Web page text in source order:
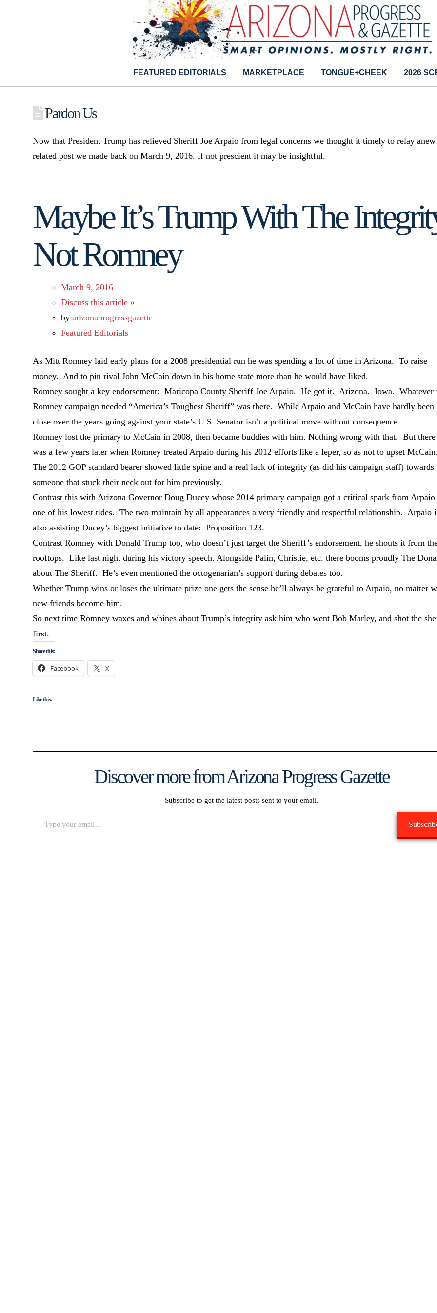
FEATURED EDITORIALS MARKETPLACE TONGUE+CHEEK 2026
Pardon Us
Now that President Trump has relieved Sheriff Joe Arpaio from legal concerns we thought it timely to relay anew
related post we made back on March 9, 2016. If not prescient it may be insightful.
Maybe It’s Trump With The
Not Romney
March 9, 2016
Discuss this article »
byarizonaprogressgazette
Featured Editorials
As Mitt Romney laid early plans for a 2008 presidential run he was spending a lot of time in Arizona. To raise
money. And to pin rival John McCain down in his home state more than he would have liked.
Romney sought a key endorsement: Maricopa County Sheriff Joe Arpaio. He got it. Arizona. Iowa. Whatever
Romney campaign needed “America’s Toughest Sheriff” was there. While Arpaio and McCain have hardly been
close over the years going against your state’s U.S. Senator isn’t a political move without consequence.
Romney lost the primary to McCain in 2008, then became buddies with him. Nothing wrong with that. But there
was a few years later when Romney treated Arpaio during his 2012 efforts like a leper, so as not to upset
The 2012 GOP standard bearer showed little spine and a real lack of integrity (as did his campaign staff) towards
someone that stuck their neck out for him previously.
Contrast this with Arizona Governor Doug Ducey whose 2014 primary campaign got a critical spark from Arpaio
one of his lowest tides. The two maintain by all appearances a very friendly and respectful relationship. Arpaio
also assisting Ducey’s biggest initiative to date: Proposition 123.
Contrast Romney with Donald Trump too, who doesn’t just target the Sheriff’s endorsement, he shouts it from
rooftops. Like last night during his victory speech. Alongside Palin, Christie, etc. there booms proudly The
about The Sheriff. He’s even mentioned the octogenarian’s support during debates too.
Whether Trump wins or loses the ultimate prize one gets the sense he’ll always be grateful to Arpaio, no matter
new friends become him.
So next time Romney waxes and whines about Trump’s integrity ask him who went Bob Marley, and shot the
first.
Share this:
Facebook X
Like this:
Discover more from Arizona Progress Gazette
Subscribe to get the latest posts sent to your email.